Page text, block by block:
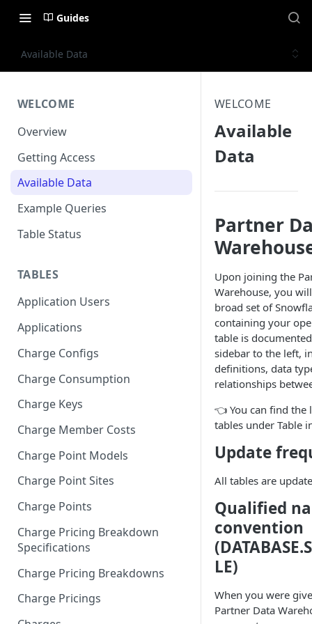
Guides
Available Data
WELCOME
Overview
Getting Access
Available Data
Example Queries
Table Status
TABLES
Application Users
Applications
Charge Configs
Charge Consumption
Charge Keys
Charge Member Costs
Charge Point Models
Charge Point Sites
Charge Points
Charge Pricing Breakdown
Specifications
Charge Pricing Breakdowns
Charge Pricings
WELCOME
Available
Data
Partner
Upon joining the
Warehouse, you
broad set of
containing your
table is
sidebar to the left,
definitions, data
relationships
👈 You can find the
tables under Table
Update
All tables are
Qualified
convention
LE)
When you were
Partner Data